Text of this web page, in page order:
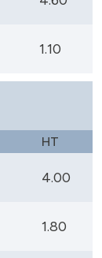
1.10
HT
4.00
1.80